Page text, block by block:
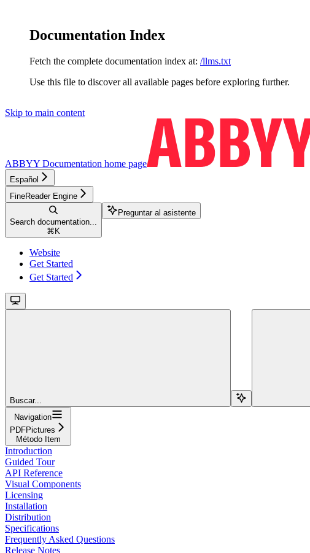
Documentation Index
Fetch the complete documentation index at: /llms.txt
Use this file to discover all available pages before exploring further.
Skip to main content
ABBYY Documentation home page
Español
FineReader Engine
Search documentation...
⌘ K
Preguntar al asistente
Website
Get Started
Get Started
Buscar...
Navigation
PDFPictures
Método Item
Introduction
Guided Tour
API Reference
Visual Components
Licensing
Installation
Distribution
Specifications
Frequently Asked Questions
Release Notes